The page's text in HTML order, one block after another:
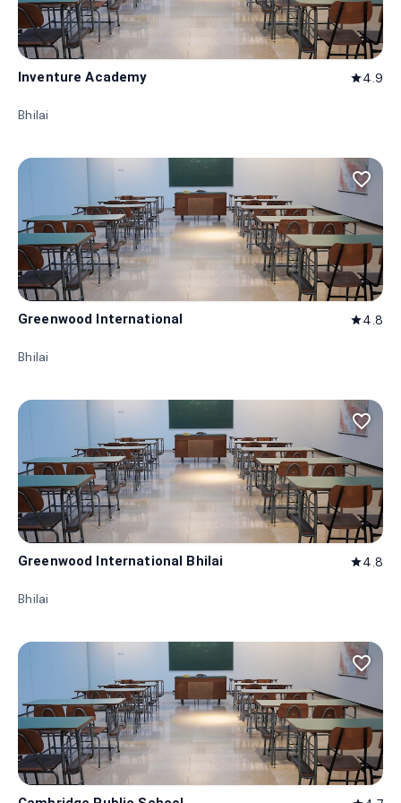
Inventure Academy star4.9
Bhilai
favorite_border
Greenwood International star4.8
Bhilai
favorite_border
Greenwood International Bhilai star4.8
Bhilai
favorite_border